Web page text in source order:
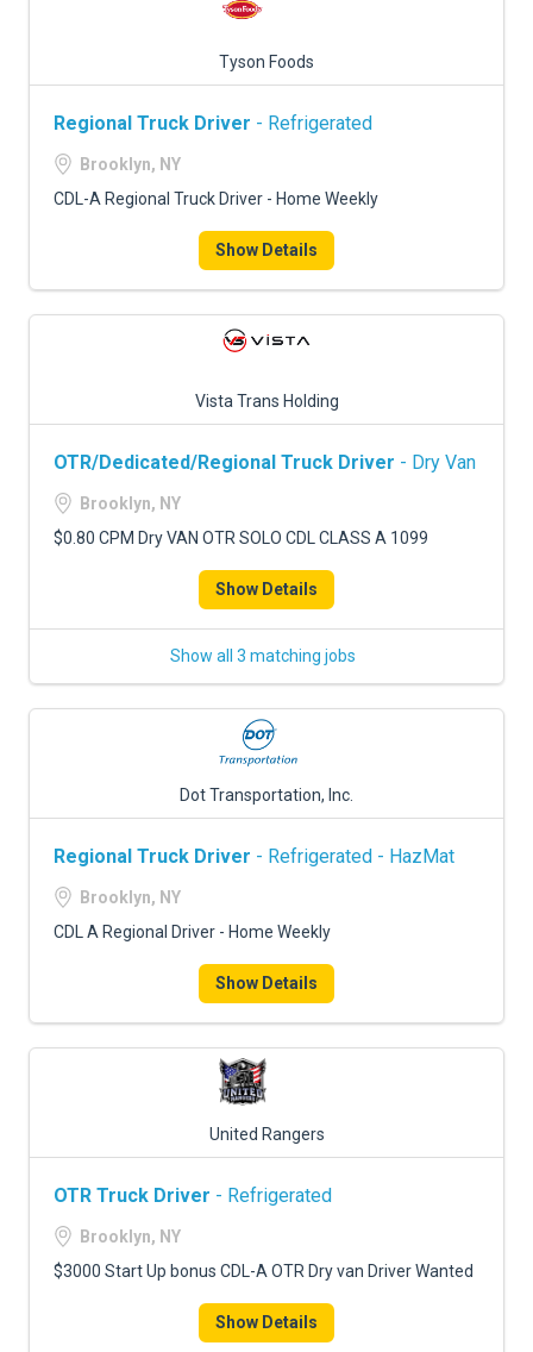
Tyson Foods
Regional Truck Driver - Refrigerated
Brooklyn, NY
CDL-A Regional Truck Driver - Home Weekly
Show Details
Vista Trans Holding
OTR/Dedicated/Regional Truck Driver - Dry Van
Brooklyn, NY
$0.80 CPM Dry VAN OTR SOLO CDL CLASS A 1099
Show Details
Show all 3 matching jobs
Dot Transportation, Inc.
Regional Truck Driver - Refrigerated - HazMat
Brooklyn, NY
CDL A Regional Driver - Home Weekly
Show Details
United Rangers
OTR Truck Driver - Refrigerated
Brooklyn, NY
$3000 Start Up bonus CDL-A OTR Dry van Driver Wanted
Show Details